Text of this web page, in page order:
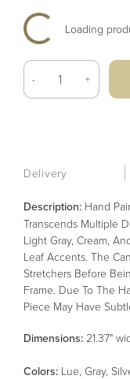
Loading
- +
Delivery
Description: Hand
Transcends Multiple
Light Gray, Cream,
Leaf Accents. The
Stretchers Before
Frame. Due To The
Piece May Have
Dimensions: 21.37"
Colors: Lue, Gray,